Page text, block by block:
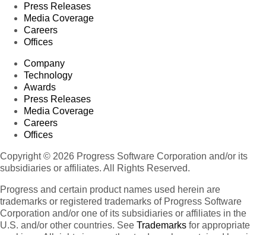
Press Releases
Media Coverage
Careers
Offices
Company
Technology
Awards
Press Releases
Media Coverage
Careers
Offices
Copyright © 2026 Progress Software Corporation and/or its
subsidiaries or affiliates. All Rights Reserved.
Progress and certain product names used herein are
trademarks or registered trademarks of Progress Software
Corporation and/or one of its subsidiaries or affiliates in the
U.S. and/or other countries. See Trademarks for appropriate